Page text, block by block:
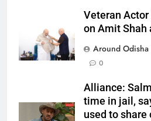
Veteran
on Amit Shah
Around Odisha
0
Alliance:
time in jail,
used to share